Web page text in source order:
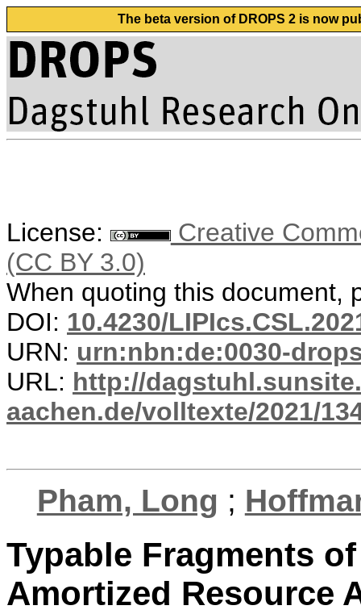
The beta version of DROPS 2 is now
License:
Creative
(CC BY 3.0)
When quoting this document,
DOI: 10.4230/
URN: urn:nbn:de:0030-
URL: http://
aachen.de/volltexte/2021/
Pham, Long ;
Typable Fragments
Amortized Resource